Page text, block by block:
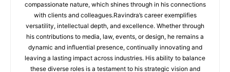
compassionate nature, which shines through in his connections
with clients and colleagues.Ravindra’s career exemplifies
versatility, intellectual depth, and excellence. Whether through
his contributions to media, law, events, or design, he remains a
dynamic and influential presence, continually innovating and
leaving a lasting impact across industries. His ability to balance
these diverse roles is a testament to his strategic vision and